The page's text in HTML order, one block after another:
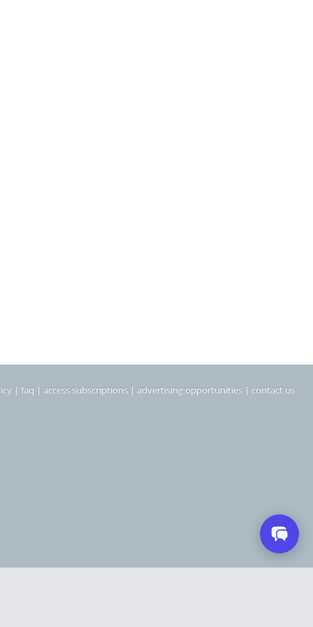
| faq | access subscriptions | advertising opportunities | contact us